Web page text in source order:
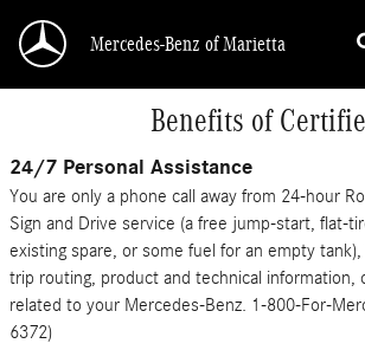
Mercedes-Benz of Marietta
Benefits of
24/7 Personal Assistance
You are only a phone call away from 24-hour
Sign and Drive service (a free jump-start, flat-
existing spare, or some fuel for an empty
trip routing, product and technical information,
related to your Mercedes-Benz. 1-800-For-
6372)